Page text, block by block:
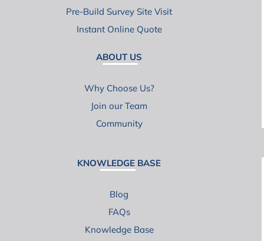
Pre-Build Survey Site Visit
Instant Online Quote
ABOUT US
Why Choose Us?
Join our Team
Community
KNOWLEDGE BASE
Blog
FAQs
Knowledge Base